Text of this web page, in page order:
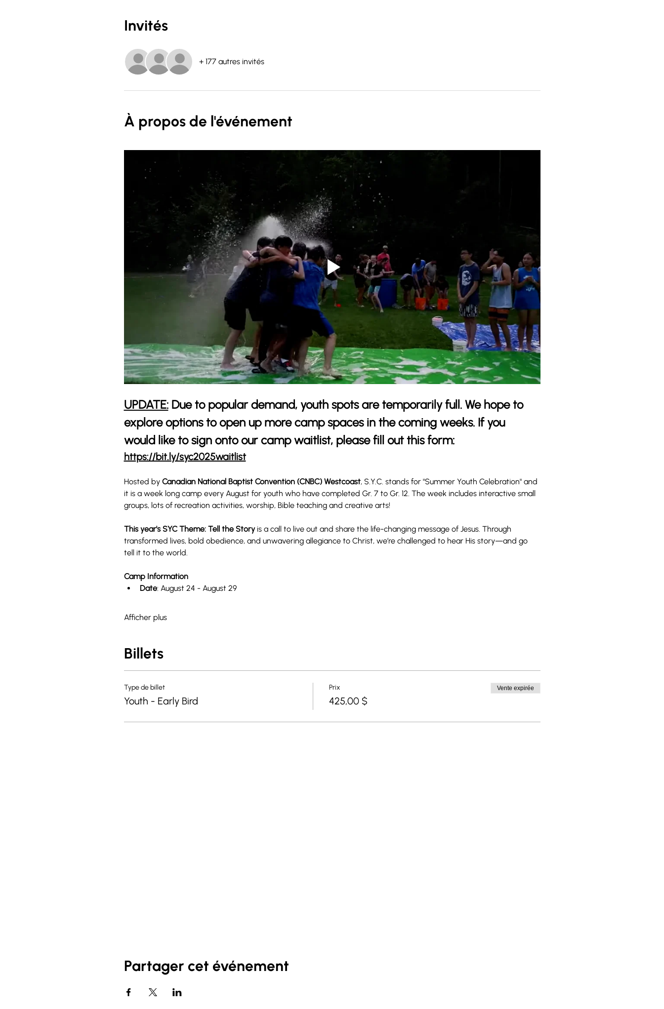
Invités
+ 177 autres invités
À propos de l'événement
UPDATE: Due to popular demand, youth spots are temporarily full. We hope to
explore options to open up more camp spaces in the coming weeks. If you
would like to sign onto our camp waitlist, please fill out this form:
https://bit.ly/syc2025waitlist
Hosted by Canadian National Baptist Convention (CNBC) Westcoast, S.Y.C. stands for "Summer Youth Celebration" and
it is a week long camp every August for youth who have completed Gr. 7 to Gr. 12. The week includes interactive small
groups, lots of recreation activities, worship, Bible teaching and creative arts!
This year's SYC Theme: Tell the Story is a call to live out and share the life-changing message of Jesus. Through
transformed lives, bold obedience, and unwavering allegiance to Christ, we’re challenged to hear His story—and go
tell it to the world.
Camp Information
Date: August 24 - August 29
Afficher plus
Billets
Type de billet
Youth - Early Bird
Prix
425,00 $
Vente expirée
Partager cet événement